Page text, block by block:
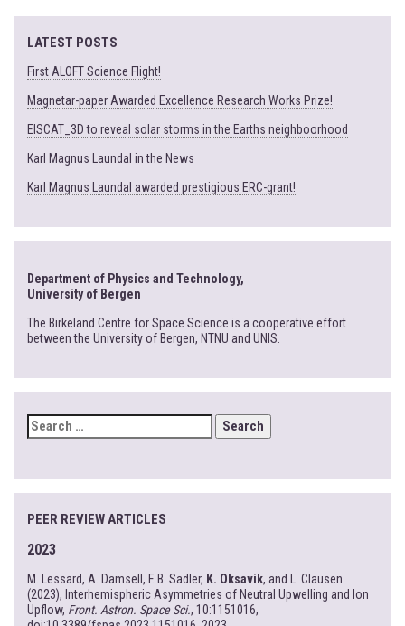
LATEST POSTS
First ALOFT Science Flight!
Magnetar-paper Awarded Excellence Research Works Prize!
EISCAT_3D to reveal solar storms in the Earths neighboorhood
Karl Magnus Laundal in the News
Karl Magnus Laundal awarded prestigious ERC-grant!
Department of Physics and Technology,
University of Bergen
The Birkeland Centre for Space Science is a cooperative effort
between the University of Bergen, NTNU and UNIS.
SEARCH
FOR:
PEER REVIEW ARTICLES
2023
M. Lessard, A. Damsell, F. B. Sadler, K. Oksavik, and L. Clausen
(2023), Interhemispheric Asymmetries of Neutral Upwelling and Ion
Upflow, Front. Astron. Space Sci., 10:1151016,